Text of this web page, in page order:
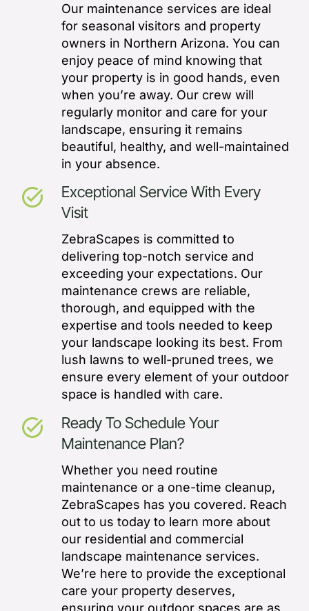
Our maintenance services are ideal
for seasonal visitors and property
owners in Northern Arizona. You can
enjoy peace of mind knowing that
your property is in good hands, even
when you’re away. Our crew will
regularly monitor and care for your
landscape, ensuring it remains
beautiful, healthy, and well-maintained
in your absence.
task_alt
Exceptional Service With Every
Visit
ZebraScapes is committed to
delivering top-notch service and
exceeding your expectations. Our
maintenance crews are reliable,
thorough, and equipped with the
expertise and tools needed to keep
your landscape looking its best. From
lush lawns to well-pruned trees, we
ensure every element of your outdoor
space is handled with care.
task_alt
Ready To Schedule Your
Maintenance Plan?
Whether you need routine
maintenance or a one-time cleanup,
ZebraScapes has you covered. Reach
out to us today to learn more about
our residential and commercial
landscape maintenance services.
We’re here to provide the exceptional
care your property deserves,
ensuring your outdoor spaces are as